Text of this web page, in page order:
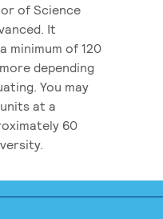
of Science
It
minimum of 120
depending
You may
at a
60